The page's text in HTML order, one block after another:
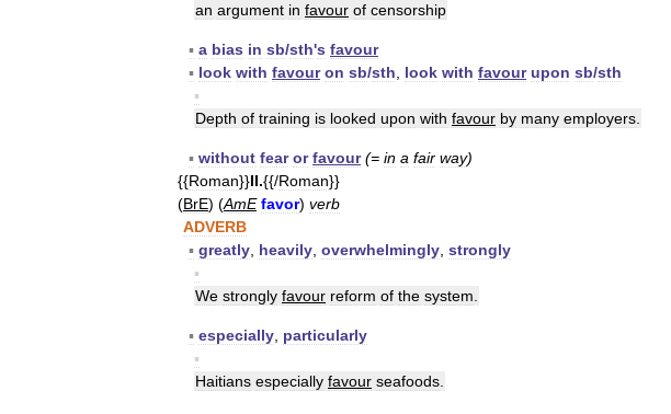
an argument in favour of censorship
▪ a bias in sb/sth's favour
▪ look with favour on sb/sth look with favour upon sb/sth
▪
Depth of training is looked upon with favour by many employers
▪ without fear or favour (= in a fair way)
{{Roman}}II.{{/Roman}}
(BrE) (AmE favor) verb
ADVERB
▪ greatly heavily overwhelmingly strongly
▪
We strongly favour reform of the system
▪ especially particularly
▪
Haitians especially favour seafoods